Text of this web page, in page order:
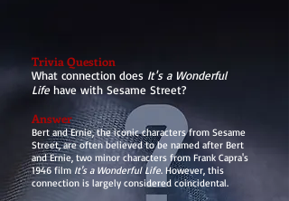
Trivia Question
What connection does It's a Wonderful
Lifehave with Sesame Street?
Answer
Bert and Ernie, the iconic characters from Sesame
Street, are often believed to be named after Bert
and Ernie, two minor characters from Frank Capra's
1946 film It's a Wonderful Life. However, this
connection is largely considered coincidental.